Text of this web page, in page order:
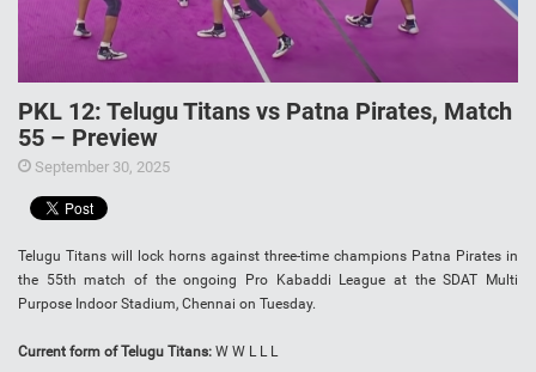
PKL 12: Telugu Titans vs Patna Pirates, Match
55 – Preview
September 30, 2025
Telugu Titans will lock horns against three-time champions Patna Pirates in
the 55th match of the ongoing Pro Kabaddi League at the SDAT Multi
Purpose Indoor Stadium, Chennai on Tuesday.
Current form of Telugu Titans: W W L L L